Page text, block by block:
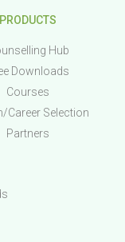
PRODUCTS
Hub
Downloads
Courses
Career Selection
Partners